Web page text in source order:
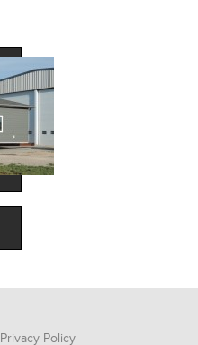
Privacy Policy